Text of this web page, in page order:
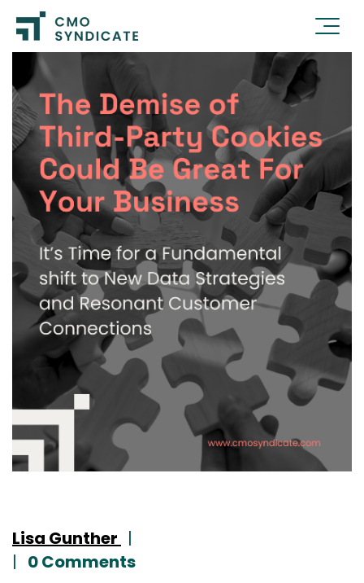
Lisa Gunther |
| 0 Comments